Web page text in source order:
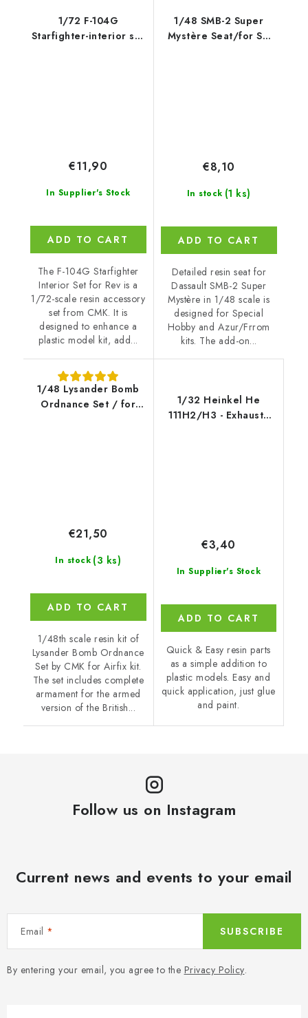
1/72 F-104G
Starfighter-interior set
In Supplier's Stock
€11,90
ADD TO CART
The F-104G Starfighter
Interior Set for Rev is a
1/72-scale resin accessory
set from CMK. It is
designed to enhance a
plastic model kit, add...
1/48 SMB-2 Super
Mystère Seat/for SH
In stock (1 ks)
€8,10
ADD TO CART
Detailed resin seat for
Dassault SMB-2 Super
Mystère in 1/48 scale is
designed for Special
Hobby and Azur/Frrom
kits. The add-on...
1/48 Lysander Bomb
Ordnance Set / for
In stock (3 ks)
€21,50
ADD TO CART
1/48th scale resin kit of
Lysander Bomb Ordnance
Set by CMK for Airfix kit.
The set includes complete
armament for the armed
version of the British...
1/32 Heinkel He
111H2/H3 - Exhausts
In Supplier's Stock
€3,40
ADD TO CART
Quick & Easy resin parts
as a simple addition to
plastic models. Easy and
quick application, just glue
and paint.
Follow us on Instagram
Current news and events to your email
Email
By entering your email, you agree to the Privacy Policy.
SUBSCRIBE